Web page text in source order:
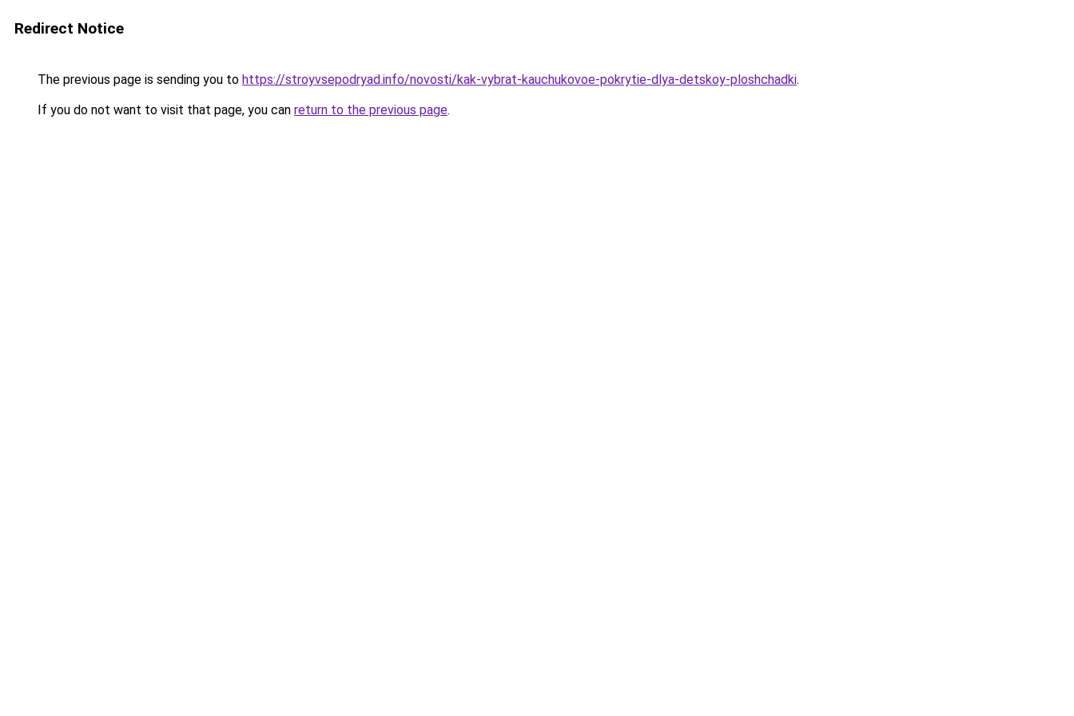
Redirect Notice
The previous page is sending you to https://stroyvsepodryad.info/novosti/kak-vybrat-kauchukovoe-pokrytie-dlya-detskoy-ploshchadki.
If you do not want to visit that page, you can return to the previous page.